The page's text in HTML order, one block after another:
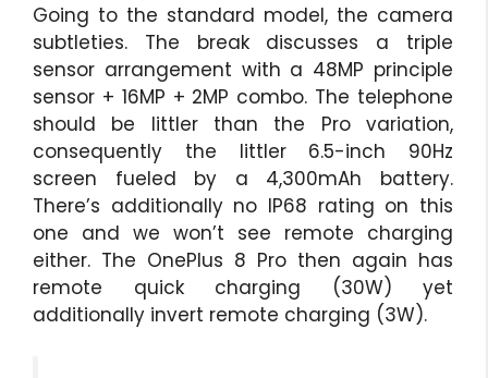
Going to the standard model, the camera
subtleties. The break discusses a triple
sensor arrangement with a 48MP principle
sensor + 16MP + 2MP combo. The telephone
should be littler than the Pro variation,
consequently the littler 6.5-inch 90Hz
screen fueled by a 4,300mAh battery.
There’s additionally no IP68 rating on this
one and we won’t see remote charging
either. The OnePlus 8 Pro then again has
remote quick charging (30W) yet
additionally invert remote charging (3W).